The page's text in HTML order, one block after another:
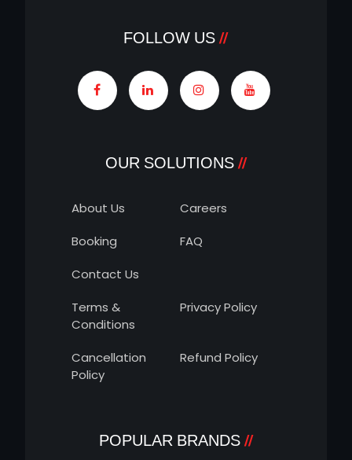
FOLLOW US
OUR SOLUTIONS
About Us
Careers
Booking
FAQ
Contact Us
Terms &
Conditions
Privacy Policy
Cancellation
Policy
Refund Policy
POPULAR BRANDS